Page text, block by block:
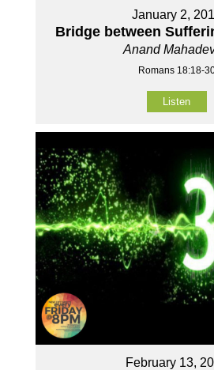
January 2,
Bridge between
Anand
Romans 18:18-
Listen
February 13,